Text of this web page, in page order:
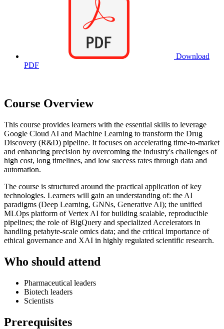
Download
PDF
Course Overview
This course provides learners with the essential skills to leverage
Google Cloud AI and Machine Learning to transform the Drug
Discovery (R&D) pipeline. It focuses on accelerating time-to-market
and enhancing precision by overcoming the industry's challenges of
high cost, long timelines, and low success rates through data and
automation.
The course is structured around the practical application of key
technologies. Learners will gain an understanding of: the AI
paradigms (Deep Learning, GNNs, Generative AI); the unified
MLOps platform of Vertex AI for building scalable, reproducible
pipelines; the role of BigQuery and specialized Accelerators in
handling petabyte-scale omics data; and the critical importance of
ethical governance and XAI in highly regulated scientific research.
Who should attend
Pharmaceutical leaders
Biotech leaders
Scientists
Prerequisites